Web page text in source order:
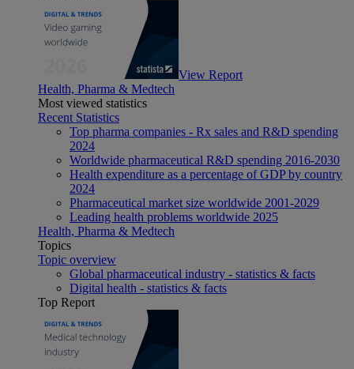
View Report
Health, Pharma & Medtech
Most viewed statistics
Recent Statistics
Top pharma companies - Rx sales and R&D spending
2024
Worldwide pharmaceutical R&D spending 2016-2030
Health expenditure as a percentage of GDP by country
2024
Pharmaceutical market size worldwide 2001-2029
Leading health problems worldwide 2025
Health, Pharma & Medtech
Topics
Topic overview
Global pharmaceutical industry - statistics & facts
Digital health - statistics & facts
Top Report